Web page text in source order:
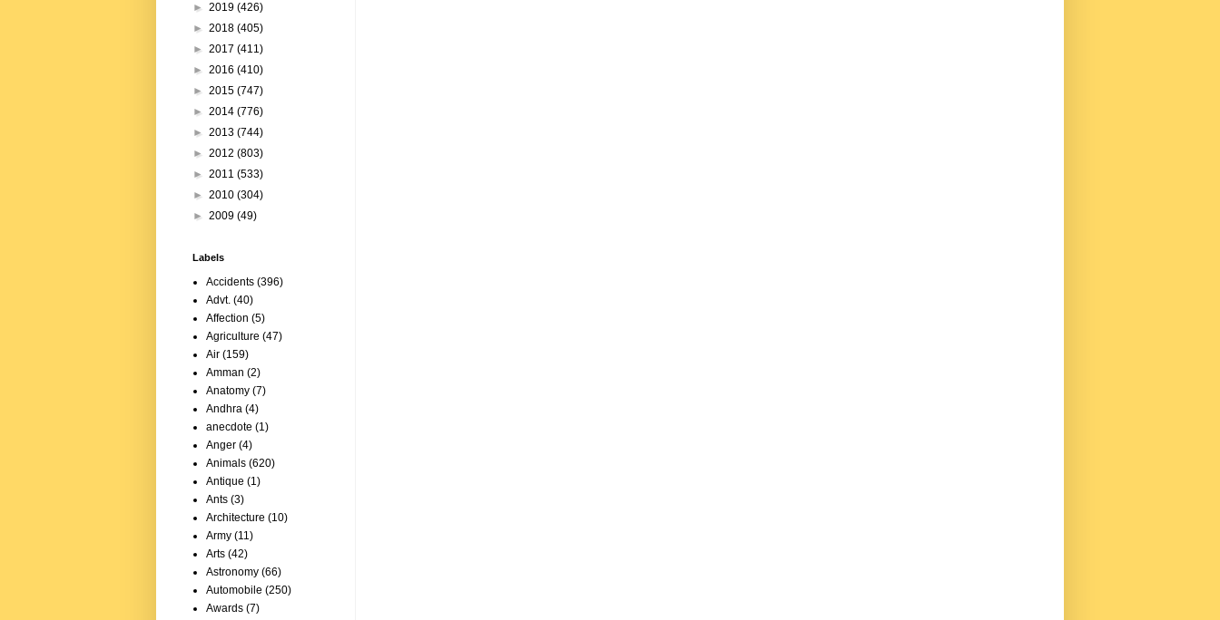
► 2019 (426)
► 2018 (405)
► 2017 (411)
► 2016 (410)
► 2015 (747)
► 2014 (776)
► 2013 (744)
► 2012 (803)
► 2011 (533)
► 2010 (304)
► 2009 (49)
Labels
Accidents (396)
Advt. (40)
Affection (5)
Agriculture (47)
Air (159)
Amman (2)
Anatomy (7)
Andhra (4)
anecdote (1)
Anger (4)
Animals (620)
Antique (1)
Ants (3)
Architecture (10)
Army (11)
Arts (42)
Astronomy (66)
Automobile (250)
Awards (7)